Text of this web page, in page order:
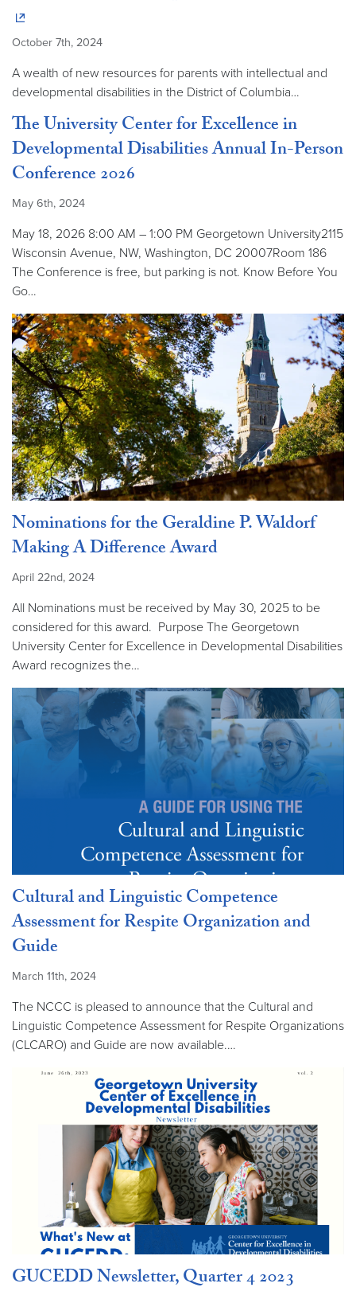
October 7th, 2024
A wealth of new resources for parents with intellectual and
developmental disabilities in the District of Columbia…
The University Center for Excellence in
Developmental Disabilities Annual In-Person
Conference 2026
May 6th, 2024
May 18, 2026 8:00 AM – 1:00 PM Georgetown University2115
Wisconsin Avenue, NW, Washington, DC 20007Room 186
The Conference is free, but parking is not. Know Before You
Go…
Nominations for the Geraldine P. Waldorf
Making A Difference Award
April 22nd, 2024
All Nominations must be received by May 30, 2025 to be
considered for this award. Purpose The Georgetown
University Center for Excellence in Developmental Disabilities
Award recognizes the…
Cultural and Linguistic Competence
Assessment for Respite Organization and
Guide
March 11th, 2024
The NCCC is pleased to announce that the Cultural and
Linguistic Competence Assessment for Respite Organizations
(CLCARO) and Guide are now available.…
GUCEDD Newsletter, Quarter 4 2023